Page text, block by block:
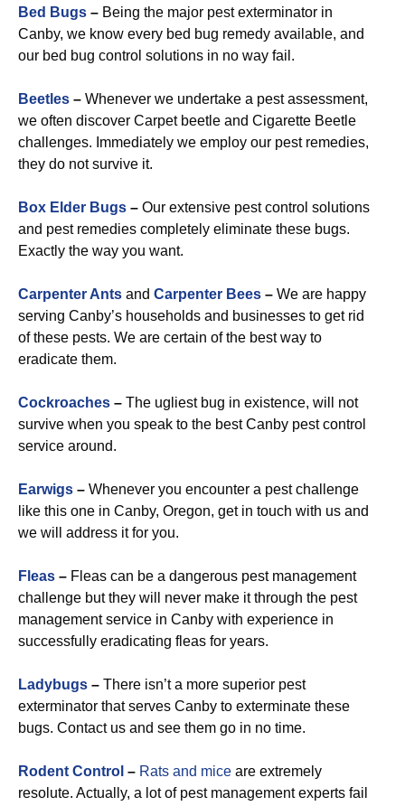
Bed Bugs – Being the major pest exterminator in
Canby, we know every bed bug remedy available, and
our bed bug control solutions in no way fail.
Beetles – Whenever we undertake a pest assessment,
we often discover Carpet beetle and Cigarette Beetle
challenges. Immediately we employ our pest remedies,
they do not survive it.
Box Elder Bugs – Our extensive pest control solutions
and pest remedies completely eliminate these bugs.
Exactly the way you want.
Carpenter Ants and Carpenter Bees – We are happy
serving Canby’s households and businesses to get rid
of these pests. We are certain of the best way to
eradicate them.
Cockroaches – The ugliest bug in existence, will not
survive when you speak to the best Canby pest control
service around.
Earwigs – Whenever you encounter a pest challenge
like this one in Canby, Oregon, get in touch with us and
we will address it for you.
Fleas – Fleas can be a dangerous pest management
challenge but they will never make it through the pest
management service in Canby with experience in
successfully eradicating fleas for years.
Ladybugs – There isn’t a more superior pest
exterminator that serves Canby to exterminate these
bugs. Contact us and see them go in no time.
Rodent Control – Rats and mice are extremely
resolute. Actually, a lot of pest management experts fail